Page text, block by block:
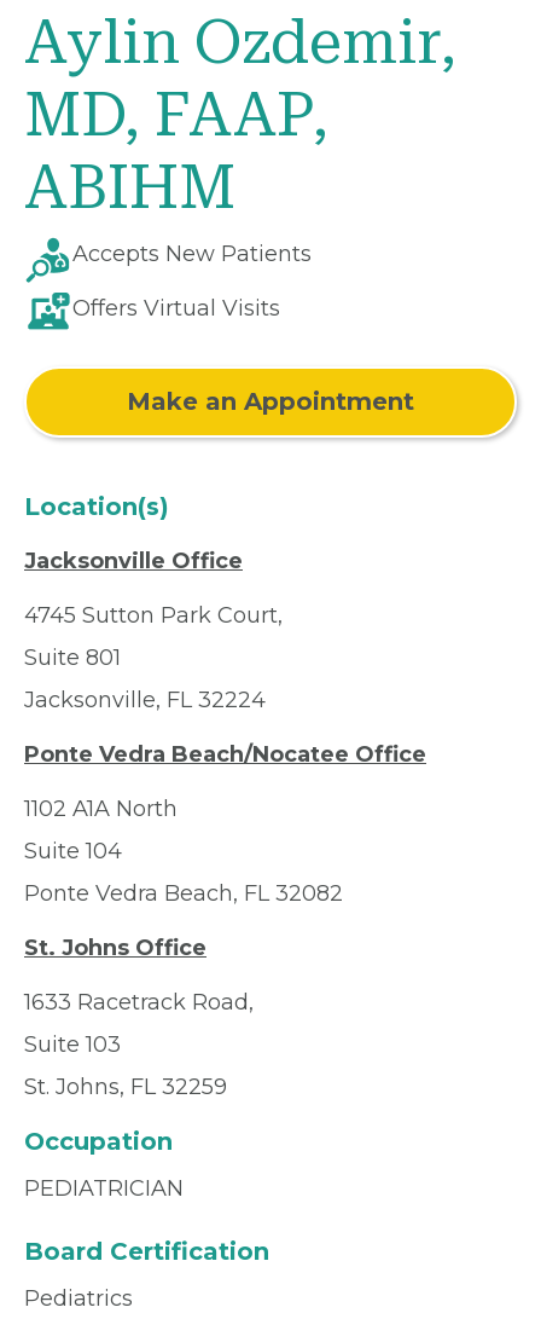
Aylin Ozdemir,
MD, FAAP,
ABIHM
Accepts New Patients
Offers Virtual Visits
Make an Appointment
Location(s)
Jacksonville Office
4745 Sutton Park Court,
Suite 801
Jacksonville, FL 32224
Ponte Vedra Beach/Nocatee Office
1102 A1A North
Suite 104
Ponte Vedra Beach, FL 32082
St. Johns Office
1633 Racetrack Road,
Suite 103
St. Johns, FL 32259
Occupation
PEDIATRICIAN
Board Certification
Pediatrics